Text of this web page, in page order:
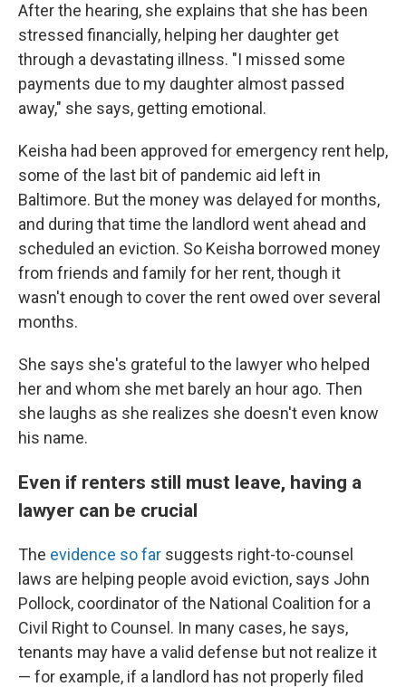
After the hearing, she explains that she has been
stressed financially, helping her daughter get
through a devastating illness. "I missed some
payments due to my daughter almost passed
away," she says, getting emotional.
Keisha had been approved for emergency rent help,
some of the last bit of pandemic aid left in
Baltimore. But the money was delayed for months,
and during that time the landlord went ahead and
scheduled an eviction. So Keisha borrowed money
from friends and family for her rent, though it
wasn't enough to cover the rent owed over several
months.
She says she's grateful to the lawyer who helped
her and whom she met barely an hour ago. Then
she laughs as she realizes she doesn't even know
his name.
Even if renters still must leave, having a
lawyer can be crucial
The evidence so far suggests right-to-counsel
laws are helping people avoid eviction, says John
Pollock, coordinator of the National Coalition for a
Civil Right to Counsel. In many cases, he says,
tenants may have a valid defense but not realize it
— for example, if a landlord has not properly filed